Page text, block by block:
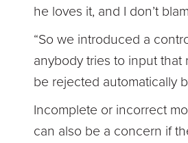
he loves it, and I don’t
“So we introduced a
anybody tries to input that
be rejected automatically
Incomplete or incorrect
can also be a concern if